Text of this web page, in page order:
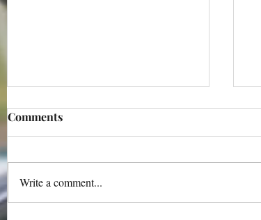
Comments
Write a comment...